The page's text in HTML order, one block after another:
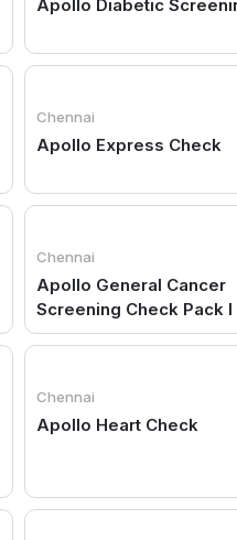
Apollo Diabetic
Chennai
Apollo Express Check
Chennai
Apollo General Cancer
Screening Check Pack I
Chennai
Apollo Heart Check